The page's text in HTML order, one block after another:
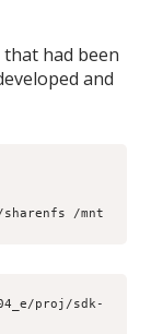
had been
and
sharenfs /mnt
proj/sdk-